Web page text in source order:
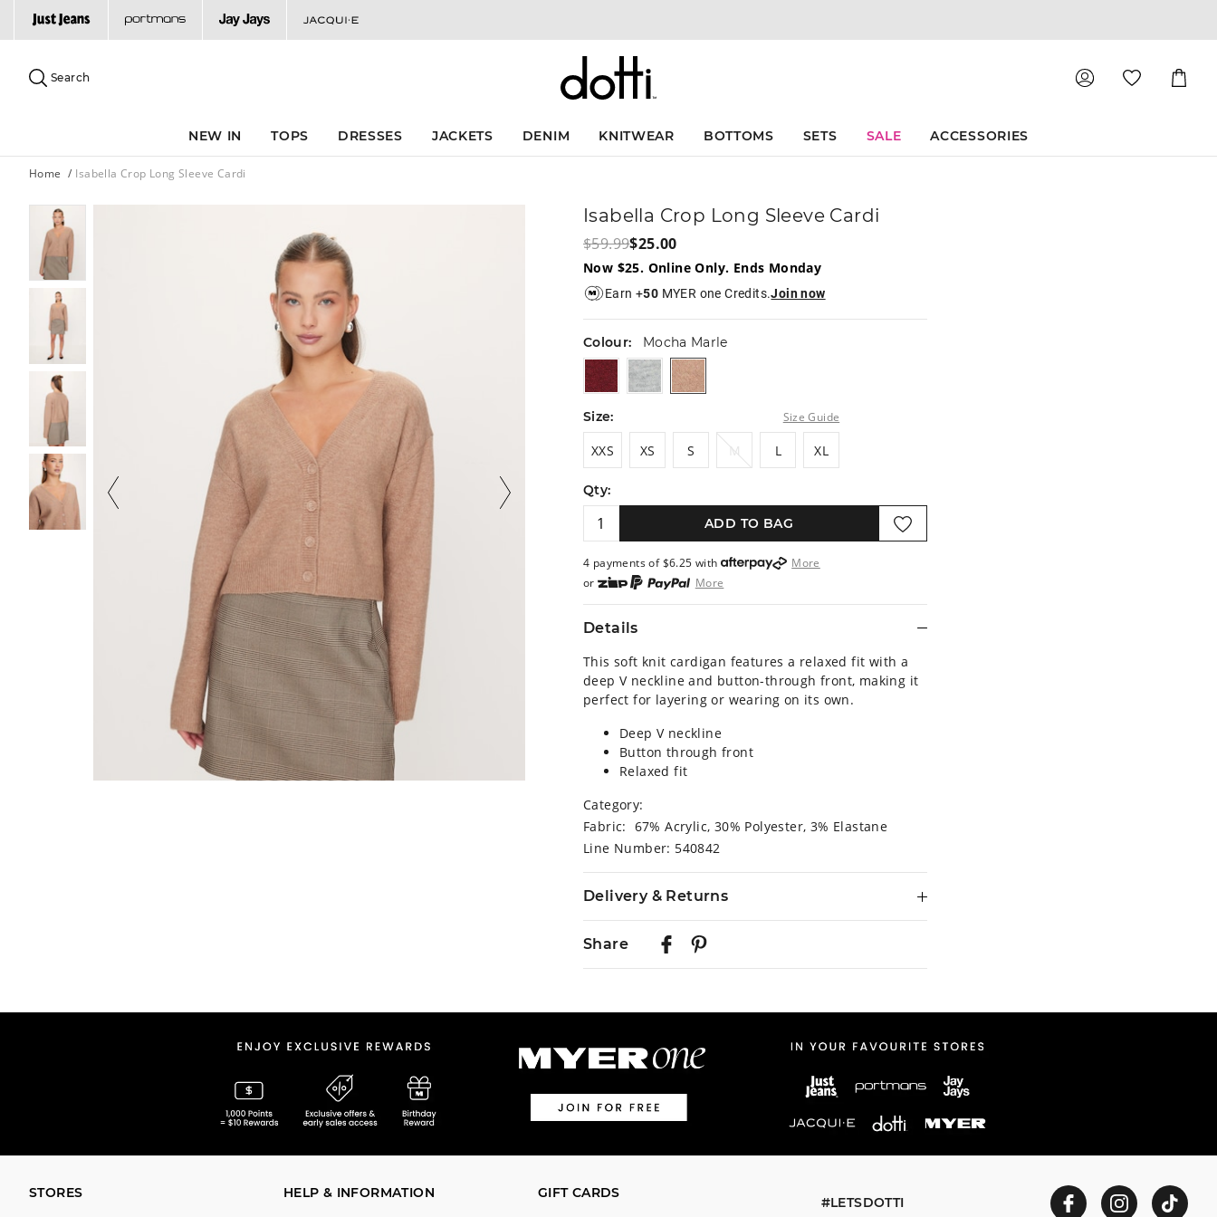
site
content
menu
Search
Cart
NEW IN TOPS DRESSES JACKETS DENIM KNITWEAR BOTTOMS SETS SALE ACCESSORIES
Home Isabella Crop Long Sleeve Cardi
Isabella Crop Long Sleeve Cardi
$59.99$25.00
Now $25. Online Only. Ends Monday
Earn +50 MYER one Credits.Join now
Colour: Mocha Marle
of
the
product
might
updated
based
selection
burgundylightgreymarle
mochamarle
Size: Size Guide
of
the
product
might
updated
based
selection
XXS XS S M L XL
Qty:
ADD TO BAG
4 payments of $6.25 with
More
or
More
or from $10 per week with
More
or 4 payments
Details
This soft knit cardigan features a relaxed fit with a
deep V neckline and button-through front, making it
perfect for layering or wearing on its own.
Deep V neckline
Button through front
Relaxed fit
Category:
Fabric: 67% Acrylic, 30% Polyester, 3% Elastane
Line Number: 540842
Delivery & Returns
Australian Express Delivery
View full delivery information
Returns
30 day returns or exchanges online and in store
Afterpay and Zip returns must be sent to our online
store via post, exchanges accepted in store or online.
Share
#LETSDOTTI
STORES
HELP & INFORMATION
GIFT CARDS